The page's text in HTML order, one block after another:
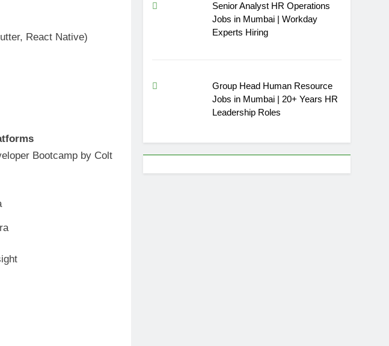
React Native)
Bootcamp by Colt
Senior Analyst HR Operations
Jobs in Mumbai | Workday
Experts Hiring
Group Head Human Resource
Jobs in Mumbai | 20+ Years HR
Leadership Roles